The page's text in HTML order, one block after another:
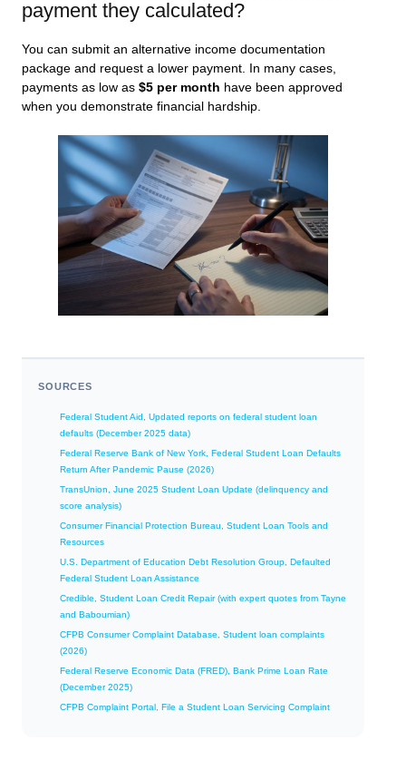
payment they calculated?
You can submit an alternative income documentation
package and request a lower payment. In many cases,
payments as low as $5 per month have been approved
when you demonstrate financial hardship.
SOURCES
Federal Student Aid, Updated reports on federal student loan
defaults (December 2025 data)
Federal Reserve Bank of New York, Federal Student Loan Defaults
Return After Pandemic Pause (2026)
TransUnion, June 2025 Student Loan Update (delinquency and
score analysis)
Consumer Financial Protection Bureau, Student Loan Tools and
Resources
U.S. Department of Education Debt Resolution Group, Defaulted
Federal Student Loan Assistance
Credible, Student Loan Credit Repair (with expert quotes from Tayne
and Baboumian)
CFPB Consumer Complaint Database, Student loan complaints
(2026)
Federal Reserve Economic Data (FRED), Bank Prime Loan Rate
(December 2025)
CFPB Complaint Portal, File a Student Loan Servicing Complaint